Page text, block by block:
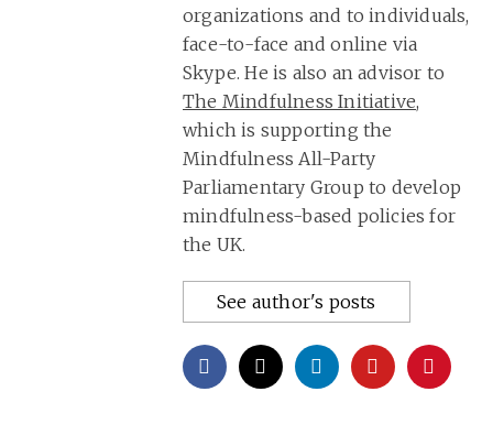
organizations and to individuals,
face-to-face and online via
Skype. He is also an advisor to
The Mindfulness Initiative,
which is supporting the
Mindfulness All-Party
Parliamentary Group to develop
mindfulness-based policies for
the UK.
See author's posts